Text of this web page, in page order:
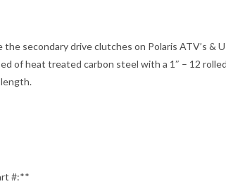
secondary drive clutches on Polaris ATV’s &
of heat treated carbon steel with a 1″ – 12 rolled
#:**